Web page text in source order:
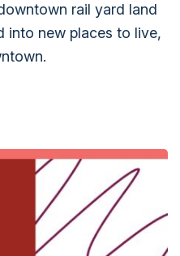
rail yard land
into new places to live,